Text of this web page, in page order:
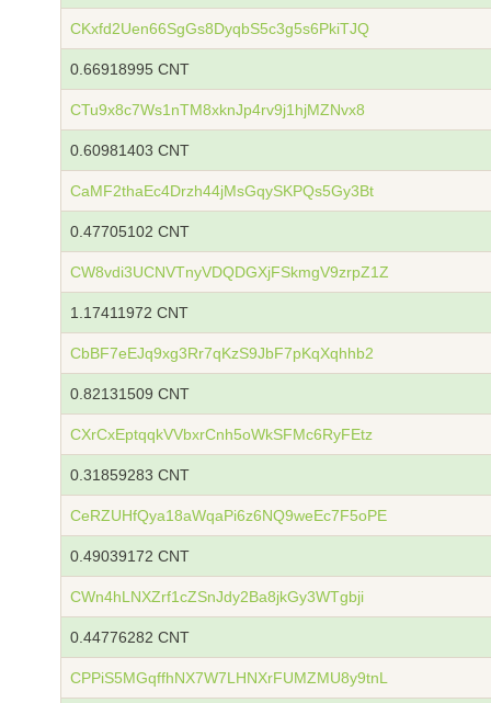
CKxfd2Uen66SgGs8DyqbS5c3g5s6PkiTJQ
0.66918995 CNT
CTu9x8c7Ws1nTM8xknJp4rv9j1hjMZNvx8
0.60981403 CNT
CaMF2thaEc4Drzh44jMsGqySKPQs5Gy3Bt
0.47705102 CNT
CW8vdi3UCNVTnyVDQDGXjFSkmgV9zrpZ1Z
1.17411972 CNT
CbBF7eEJq9xg3Rr7qKzS9JbF7pKqXqhhb2
0.82131509 CNT
CXrCxEptqqkVVbxrCnh5oWkSFMc6RyFEtz
0.31859283 CNT
CeRZUHfQya18aWqaPi6z6NQ9weEc7F5oPE
0.49039172 CNT
CWn4hLNXZrf1cZSnJdy2Ba8jkGy3WTgbji
0.44776282 CNT
CPPiS5MGqffhNX7W7LHNXrFUMZMU8y9tnL